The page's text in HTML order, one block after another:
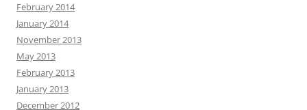
February 2014
January 2014
November 2013
May 2013
February 2013
January 2013
December 2012